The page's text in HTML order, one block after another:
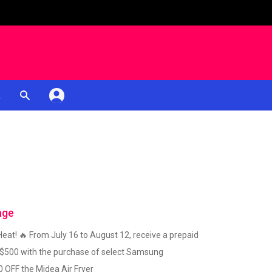
🔥 From July 16 to August 12, receive a prepaid
with the purchase of select Samsung
OFF the Midea Air Fryer